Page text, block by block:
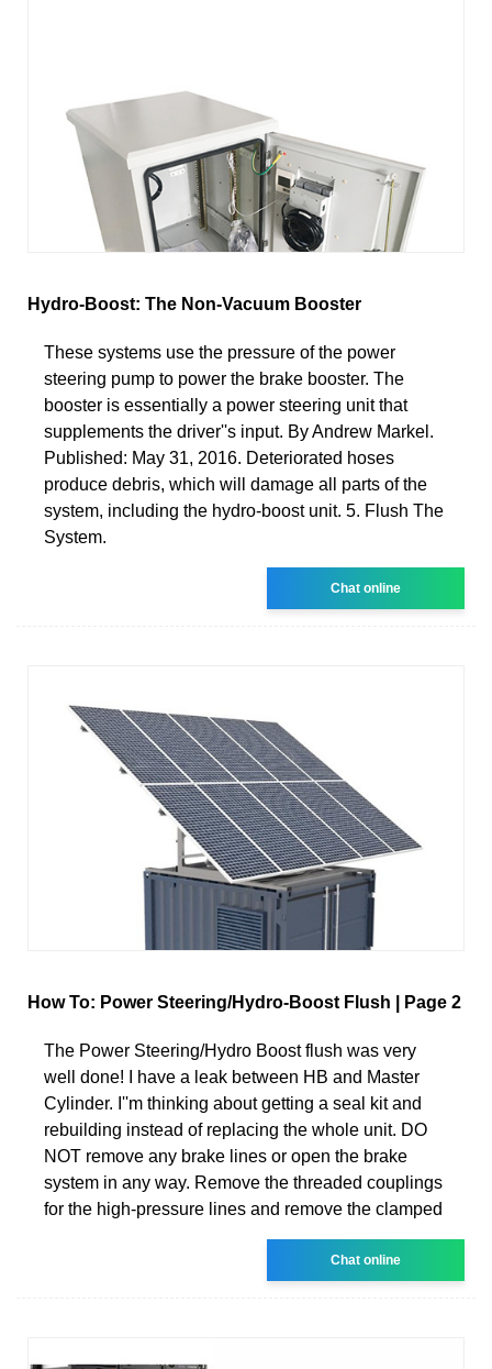
Hydro-Boost: The Non-Vacuum Booster
These systems use the pressure of the power
steering pump to power the brake booster. The
booster is essentially a power steering unit that
supplements the driver''s input. By Andrew Markel.
Published: May 31, 2016. Deteriorated hoses
produce debris, which will damage all parts of the
system, including the hydro-boost unit. 5. Flush The
System.
Chat online
How To: Power Steering/Hydro-Boost Flush | Page 2
The Power Steering/Hydro Boost flush was very
well done! I have a leak between HB and Master
Cylinder. I''m thinking about getting a seal kit and
rebuilding instead of replacing the whole unit. DO
NOT remove any brake lines or open the brake
system in any way. Remove the threaded couplings
for the high-pressure lines and remove the clamped
Chat online